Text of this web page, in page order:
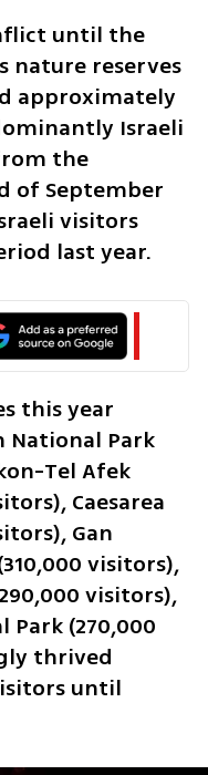
until the
nature reserves
approximately
Israeli
the
of September
visitors
last year.
this year
National Park
Tel Afek
Caesarea
Gan
visitors),
visitors),
Park (270,000
thrived
until